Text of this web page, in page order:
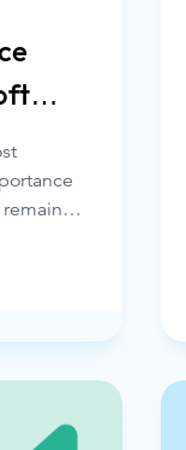
This
to
within